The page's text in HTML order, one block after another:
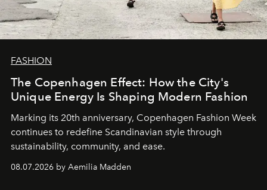
FASHION
The Copenhagen Effect: How the City's
Unique Energy Is Shaping Modern Fashion
Marking its 20th anniversary, Copenhagen Fashion Week
continues to redefine Scandinavian style through
sustainability, community, and ease.
08.07.2026 by Aemilia Madden